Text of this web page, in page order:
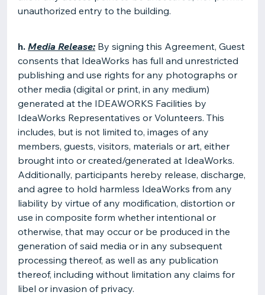
unauthorized entry to the building.
h. Media Release: By signing this Agreement, Guest
consents that IdeaWorks has full and unrestricted
publishing and use rights for any photographs or
other media (digital or print, in any medium)
generated at the IDEAWORKS Facilities by
IdeaWorks Representatives or Volunteers. This
includes, but is not limited to, images of any
members, guests, visitors, materials or art, either
brought into or created/generated at IdeaWorks.
Additionally, participants hereby release, discharge,
and agree to hold harmless IdeaWorks from any
liability by virtue of any modification, distortion or
use in composite form whether intentional or
otherwise, that may occur or be produced in the
generation of said media or in any subsequent
processing thereof, as well as any publication
thereof, including without limitation any claims for
libel or invasion of privacy.